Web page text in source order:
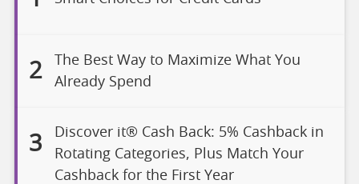
2
The Best Way to Maximize What You
Already Spend
3
Discover it® Cash Back: 5% Cashback in
Rotating Categories, Plus Match Your
Cashback for the First Year